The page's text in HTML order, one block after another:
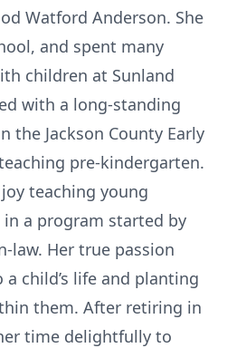
Watford Anderson. She
and spent many
children at Sunland
with a long-standing
the Jackson County Early
pre-kindergarten.
teaching young
a program started by
law. Her true passion
child’s life and planting
them. After retiring in
time delightfully to